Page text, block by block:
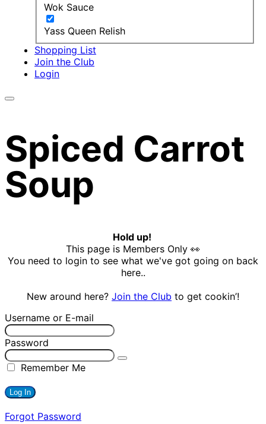
Wok Sauce
Yass Queen Relish
Shopping List
Join the Club
Login
Spiced Carrot
Soup
Hold up!
This page is Members Only 👀
You need to login to see what we've got going on back
here..
New around here? Join the Club to get cookin’!
Username or E-mail
Password
Remember Me
Forgot Password